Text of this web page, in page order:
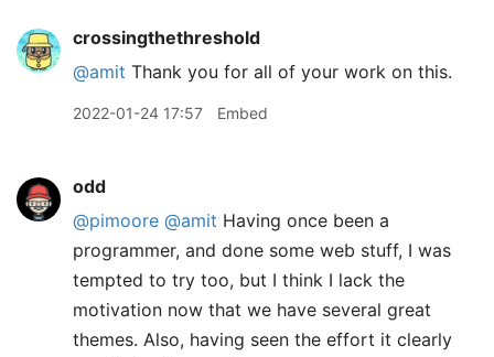
crossingthethreshold
@amit Thank you for all of your work on this.
2022-01-24 17:57 Embed
odd
@pimoore @amit Having once been a
programmer, and done some web stuff, I was
tempted to try too, but I think I lack the
motivation now that we have several great
themes. Also, having seen the effort it clearly